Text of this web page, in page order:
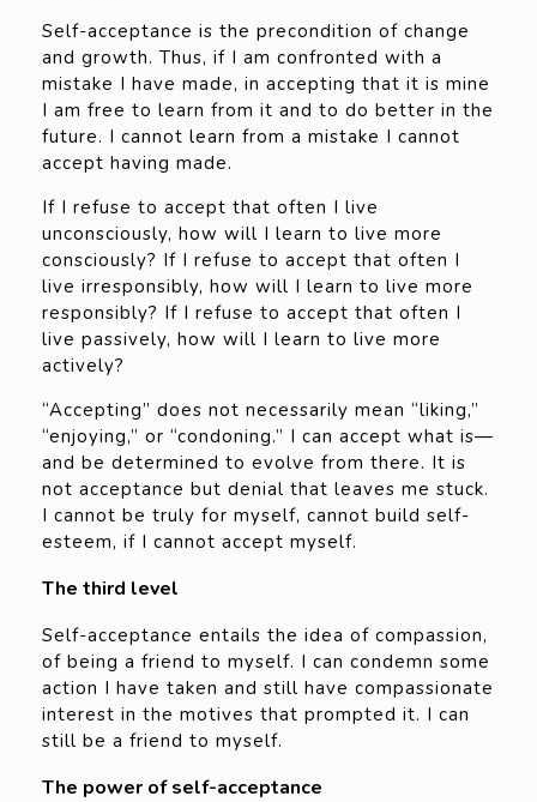
Self-acceptance is the precondition of change
and growth. Thus, if I am confronted with a
mistake I have made, in accepting that it is mine
I am free to learn from it and to do better in the
future. I cannot learn from a mistake I cannot
accept having made.
If I refuse to accept that often I live
unconsciously, how will I learn to live more
consciously? If I refuse to accept that often I
live irresponsibly, how will I learn to live more
responsibly? If I refuse to accept that often I
live passively, how will I learn to live more
actively?
“Accepting” does not necessarily mean “liking,”
“enjoying,” or “condoning.” I can accept what is—
and be determined to evolve from there. It is
not acceptance but denial that leaves me stuck.
I cannot be truly for myself, cannot build self-
esteem, if I cannot accept myself.
The third level
Self-acceptance entails the idea of compassion,
of being a friend to myself. I can condemn some
action I have taken and still have compassionate
interest in the motives that prompted it. I can
still be a friend to myself.
The power of self-acceptance